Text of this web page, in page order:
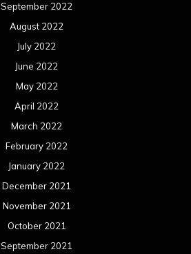
September 2022
August 2022
July 2022
June 2022
May 2022
April 2022
March 2022
February 2022
January 2022
December 2021
November 2021
October 2021
September 2021